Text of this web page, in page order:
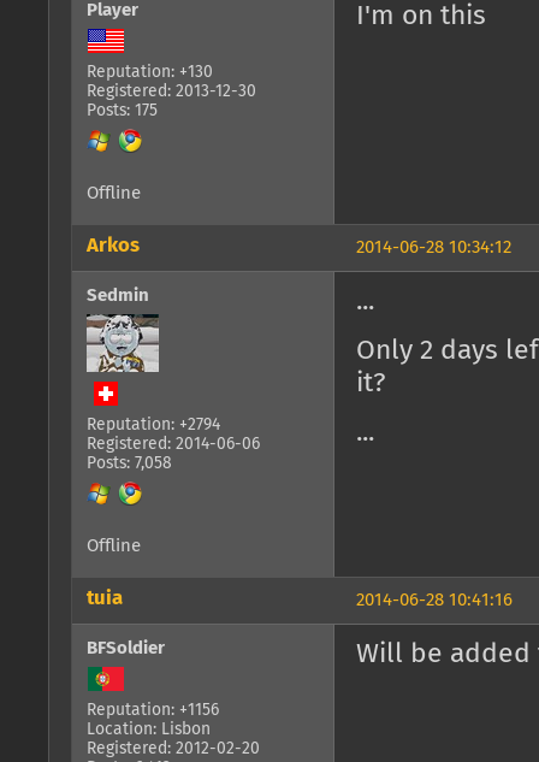
Player
Reputation: +130
Registered: 2013-12-30
Posts: 175
I'm on this
Offline
2014-06-28 10:34:12
Arkos
Sedmin
Reputation: +2794
Registered: 2014-06-06
Posts: 7,058
...
Only 2 days
it?
...
Offline
2014-06-28 10:41:16
tuia
BFSoldier
Reputation: +1156
Location: Lisbon
Registered: 2012-02-20
Will be added